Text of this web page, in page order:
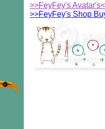
>>FeyFey's
>>FeyFey's Shop